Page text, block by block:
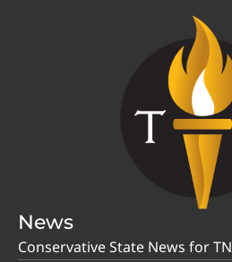
News
Conservative State News for TN